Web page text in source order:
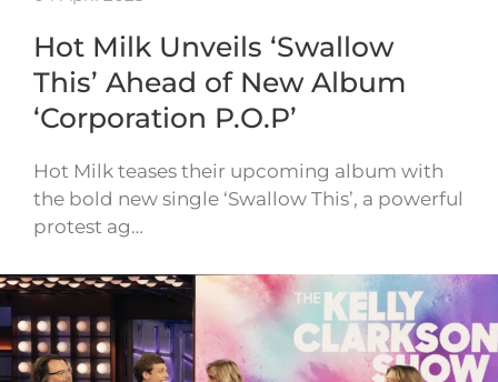
Hot Milk Unveils ‘Swallow
This’ Ahead of New Album
‘Corporation P.O.P’
Hot Milk teases their upcoming album with
the bold new single ‘Swallow This’, a powerful
protest ag…